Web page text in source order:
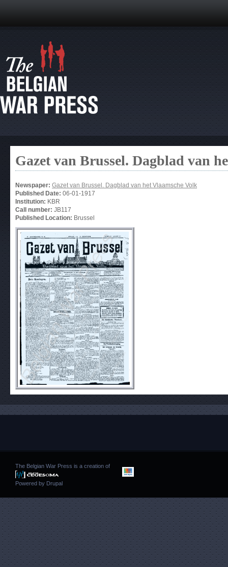
Gazet van Brussel. Dagblad van
Newspaper: Gazet van Brussel. Dagblad van het Vlaamsche Volk
Published Date: 06-01-1917
Institution: KBR
Call number: JB117
Published Location: Brussel
The Belgian War Press is a creation of
Powered by Drupal